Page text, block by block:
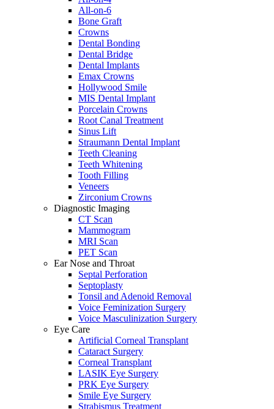
All-on-6
Bone Graft
Crowns
Dental Bonding
Dental Bridge
Dental Implants
Emax Crowns
Hollywood Smile
MIS Dental Implant
Porcelain Crowns
Root Canal Treatment
Sinus Lift
Straumann Dental Implant
Teeth Cleaning
Teeth Whitening
Tooth Filling
Veneers
Zirconium Crowns
Diagnostic Imaging
CT Scan
Mammogram
MRI Scan
PET Scan
Ear Nose and Throat
Septal Perforation
Septoplasty
Tonsil and Adenoid Removal
Voice Feminization Surgery
Voice Masculinization Surgery
Eye Care
Artificial Corneal Transplant
Cataract Surgery
Corneal Transplant
LASIK Eye Surgery
PRK Eye Surgery
Smile Eye Surgery
Strabismus Treatment